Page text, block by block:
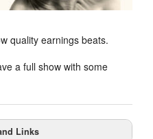
quality earnings beats.
a full show with some
Links